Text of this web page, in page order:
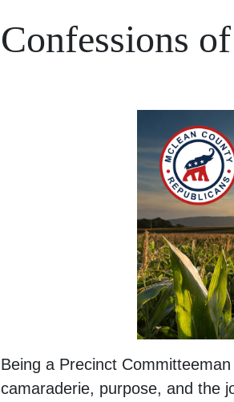
Confessions
Being a Precinct
camaraderie, purpose, and the